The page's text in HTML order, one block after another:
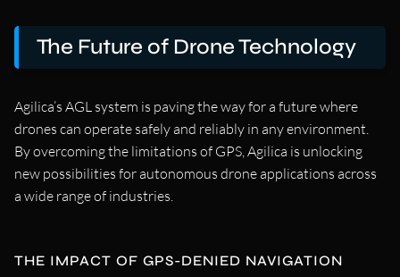
The Future of Drone Technology
Agilica’s AGL system is paving the way for a future where
drones can operate safely and reliably in any environment.
By overcoming the limitations of GPS, Agilica is unlocking
new possibilities for autonomous drone applications across
a wide range of industries.
THE IMPACT OF GPS-DENIED NAVIGATION